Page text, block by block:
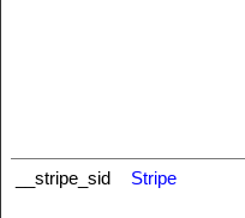
__stripe_sid Stripe